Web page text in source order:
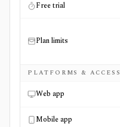
Free trial
Plan limits
PLATFORMS & ACCESS
Web app
Mobile app